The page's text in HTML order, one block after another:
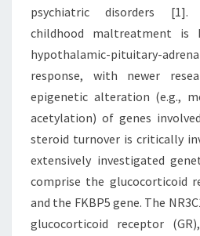
psychiatric disorders [1].
childhood maltreatment
hypothalamic-pituitary-
response, with newer
epigenetic alteration (e.g.,
acetylation) of genes
steroid turnover is critically
extensively investigated
comprise the glucocorticoid
and the FKBP5 gene. The
glucocorticoid receptor